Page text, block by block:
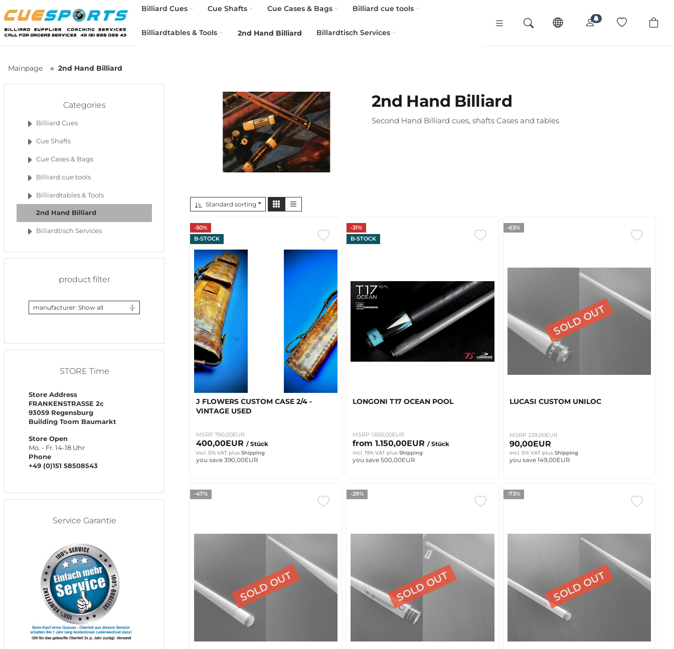
Billiard Cues Cue Shafts Cue Cases & Bags Billiard cue tools
Billiardtables & Tools 2nd Hand Billiard Billardtisch Services
Mainpage 2nd Hand Billiard
2nd Hand Billiard
Second Hand Billiard cues, shafts Cases and tables
Standard sorting
-50%
B-STOCK
J FLOWERS CUSTOM CASE 2/4 -
VINTAGE USED
MSRP 790,00EUR
400,00EUR / Stück
incl. 0% VAT plus Shipping
you save 390,00EUR
-31%
B-STOCK
LONGONI T17 OCEAN POOL
MSRP 1.650,00EUR
from 1.150,00EUR/ Stück
incl. 19% VAT plusShipping
you save 500,00EUR
-63%
LUCASI CUSTOM UNILOC
MSRP 239,00EUR
90,00EUR
incl. 0% VAT plus Shipping
you save 149,00EUR
-47% -29% -73%
Categories
Billiard Cues
Cue Shafts
Cue Cases & Bags
Billiard cue tools
Billiardtables & Tools
2nd Hand Billiard
Billardtisch Services
product filter
manufacturer: Show all
STORE Time
Store Address
FRANKENSTRASSE 2c
93059 Regensburg
Building Toom Baumarkt
Store Open
Mo. - Fr. 14-18 Uhr
Phone
+49 (0)151 58508543
Service Garantie